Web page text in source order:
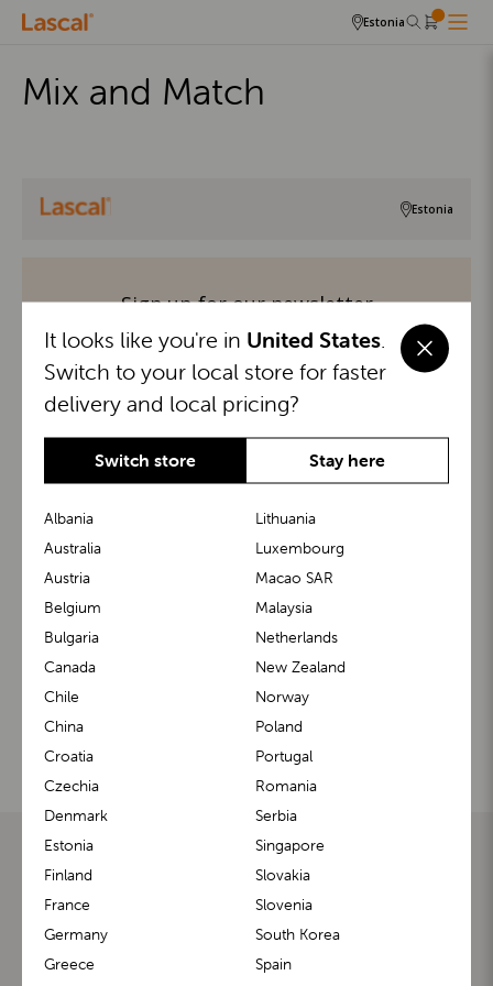
Estonia
Mix and Match
It looks like you're in United States
Switch to your local store for faster
delivery and local pricing?
Switch store Stay here
Albania
Australia
Austria
Belgium
Bulgaria
Canada
Chile
China
Croatia
Czechia
Denmark
Estonia
Finland
France
Germany
Greece
Lithuania
Luxembourg
Macao SAR
Malaysia
Netherlands
New Zealand
Norway
Poland
Portugal
Romania
Serbia
Singapore
Slovakia
Slovenia
South Korea
Spain
Estonia
Sign up for our newsletter
Stay in the know with exclusive updates, parenting tips,
and special offers—sign up for our newsletter today!
Contact us
our products. We will be happy to assist you.
CONTACT HELP CENTER
LASCAL
HOMEPAGE
ABOUT US
OUR HISTORY
BLOG
AMBASSADOR
SUPPORT
FIND A RETAILER
BUGGYBOARD® FITTING GUIDE
PRODUCT FAQ
OWNER MANUALS
REQUEST A RETURN